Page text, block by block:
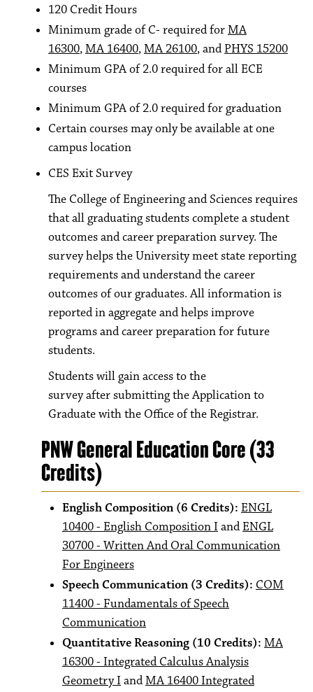
120 Credit Hours
Minimum grade of C- required forMA
16300,MA 16400,MA 26100, and​PHYS 15200
Minimum GPA of 2.0 required for all ECE
courses
Minimum GPA of 2.0 required for graduation
Certain courses may only be available at one
campus location
CES Exit Survey
The College of Engineering and Sciences requires
that all graduating students complete a student
outcomes and career preparation survey. The
survey helps the University meet state reporting
requirements and understand the career
outcomes of our graduates. All information is
reported in aggregate and helps improve
programs and career preparation for future
students.
Students will gain access to the
survey after submitting the Application to
Graduate with the Office of the Registrar.
PNW General Education Core (33
Credits)
English Composition (6 Credits): ENGL
10400 - English Composition IandENGL
30700 - Written And Oral Communication
For Engineers
Speech Communication (3 Credits): COM
11400 - Fundamentals of Speech
Communication
Quantitative Reasoning (10 Credits): MA
16300 - Integrated Calculus Analysis
Geometry IandMA 16400 Integrated